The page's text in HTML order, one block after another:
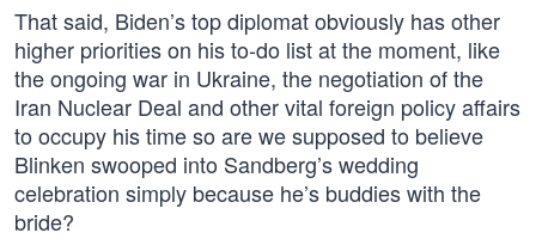
That said, Biden’s top diplomat obviously has other
higher priorities on his to-do list at the moment, like
the ongoing war in Ukraine, the negotiation of the
Iran Nuclear Deal and other vital foreign policy affairs
to occupy his time so are we supposed to believe
Blinken swooped into Sandberg’s wedding
celebration simply because he’s buddies with the
bride?